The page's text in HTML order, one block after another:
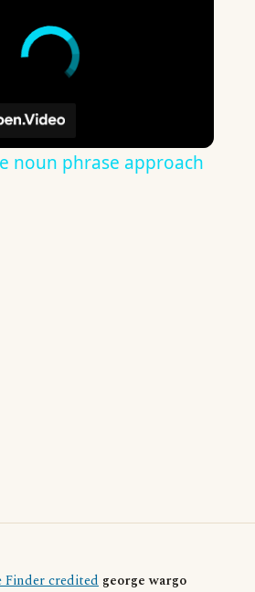
noun phrase approach
Finder credited george wargo